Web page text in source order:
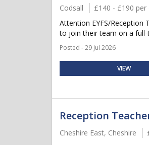
Codsall £140 - £190 per
Attention EYFS/Reception
to join their team on a full-
Posted - 29 Jul 2026
VIEW
Reception
Cheshire East, Cheshire